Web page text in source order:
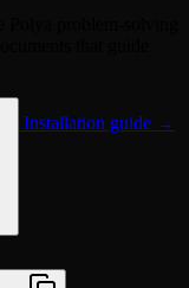
Installation guide →